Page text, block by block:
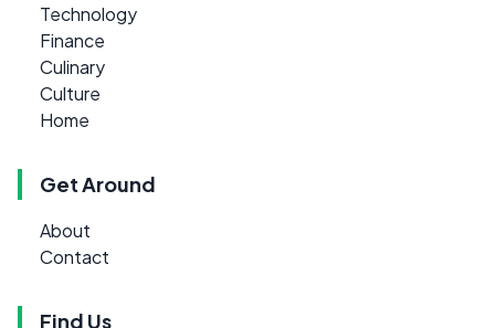
Technology
Finance
Culinary
Culture
Home
Get Around
About
Contact
Find Us